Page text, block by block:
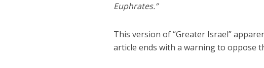
Euphrates.”
This version of “Greater Israel”
article ends with a warning to oppose